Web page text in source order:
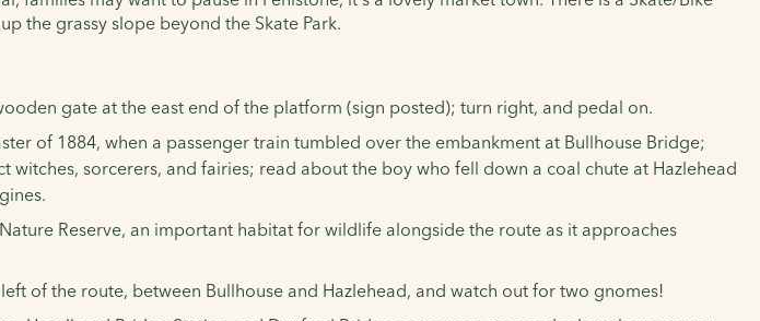
the grassy slope beyond the Skate Park.
gate at the east end of the platform (sign posted); turn right, and pedal on.
of 1884, when a passenger train tumbled over the embankment at Bullhouse Bridge;
sorcerers, and fairies; read about the boy who fell down a coal chute at Hazlehead
Reserve, an important habitat for wildlife alongside the route as it approaches
of the route, between Bullhouse and Hazlehead, and watch out for two gnomes!